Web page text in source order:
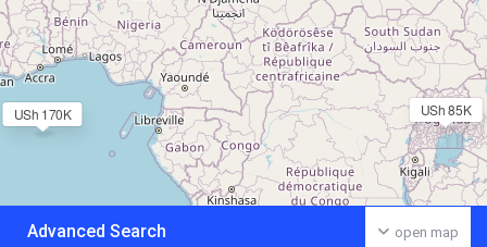
USh 85K
USh 170K
open map
Advanced Search